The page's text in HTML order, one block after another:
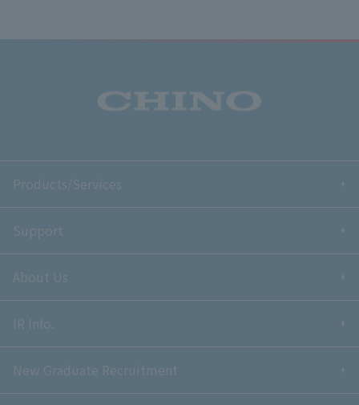
Products/Services
Support
About Us
IR Info.
New Graduate Recruitment